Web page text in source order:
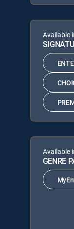
Available
Available
GENRE